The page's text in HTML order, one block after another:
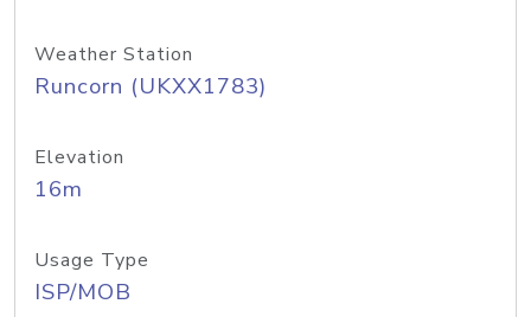
Weather Station
Runcorn (UKXX1783)
Elevation
16m
Usage Type
ISP/MOB